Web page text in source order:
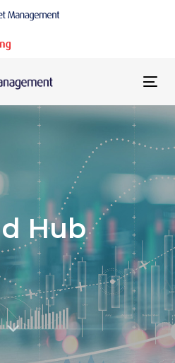
Hub